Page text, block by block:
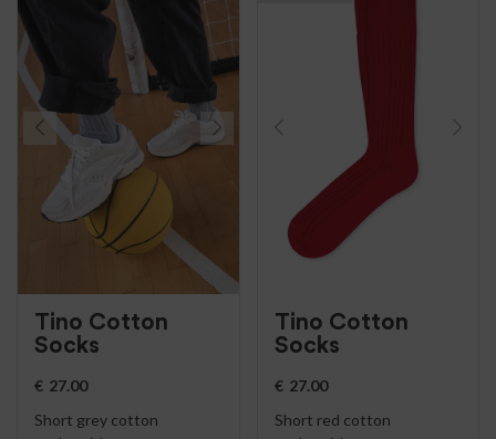
Tino Cotton
Socks
€ 27.00
Short grey cotton
Tino Cotton
Socks
€ 27.00
Short red cotton